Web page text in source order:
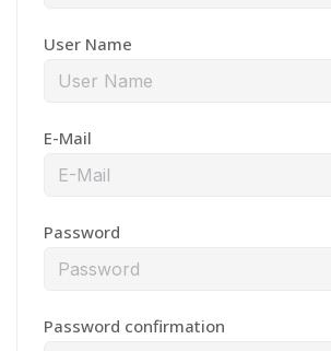
User Name
E-Mail
Password
Password confirmation